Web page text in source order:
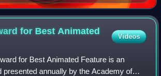
for Best Animated
Videos
for Best Animated Feature is an
presented annually by the Academy of